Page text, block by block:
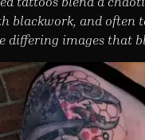
blackwork, and often
differing images that